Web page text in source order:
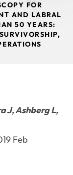
FOR
AND LABRAL
50 YEARS:
J, Ashberg L,
Feb